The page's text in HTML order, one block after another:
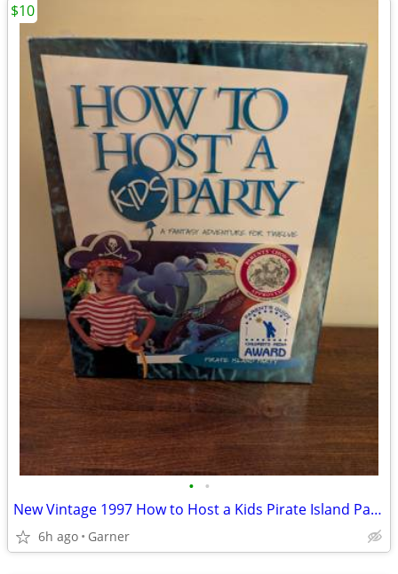
• •
New Vintage 1997 How to Host a Kids Pirate Island Party
6h ago Garner
$10